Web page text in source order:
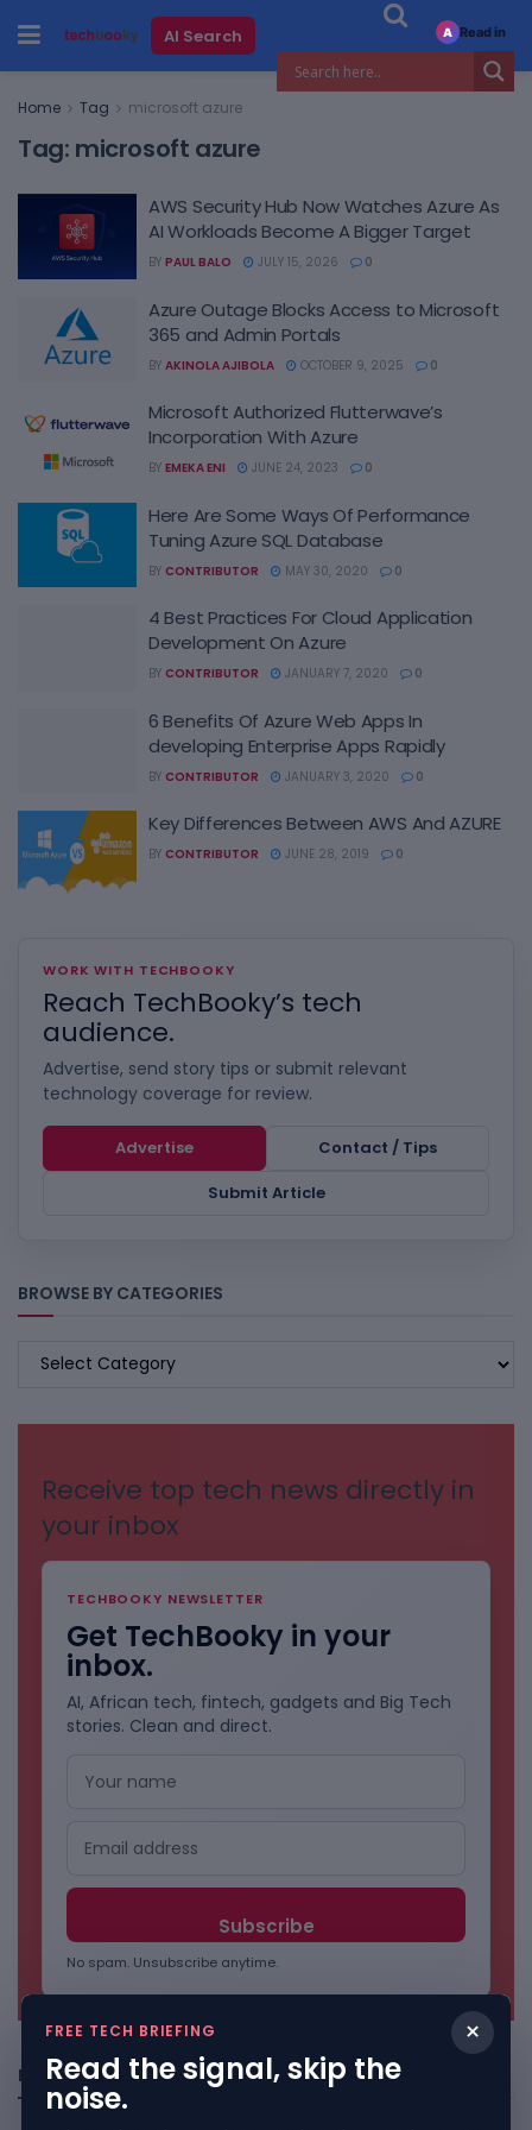
AI Search
Home Tag microsoft azure
Tag: microsoft azure
AWS Security Hub Now Watches Azure As
AI Workloads Become A Bigger Target
BY PAUL BALO JULY 15, 2026 0
Azure Outage Blocks Access to Microsoft
365 and Admin Portals
BY AKINOLA AJIBOLA OCTOBER 9, 2025 0
Microsoft Authorized Flutterwave’s
Incorporation With Azure
BY EMEKA ENI JUNE 24, 2023 0
Here Are Some Ways Of Performance
Tuning Azure SQL Database
BY CONTRIBUTOR MAY 30, 2020 0
4 Best Practices For Cloud Application
Development On Azure
BY CONTRIBUTOR JANUARY 7, 2020 0
6 Benefits Of Azure Web Apps In
developing Enterprise Apps Rapidly
BY CONTRIBUTOR JANUARY 3, 2020 0
Key Differences Between AWS And AZURE
BY CONTRIBUTOR JUNE 28, 2019 0
WORK WITH TECHBOOKY
Reach TechBooky’s tech
audience.
Advertise, send story tips or submit relevant
technology coverage for review.
Advertise
Contact / Tips
Submit Article
BROWSE BY CATEGORIES
BROWSE
Receive top tech news directly in
your inbox
TECHBOOKY NEWSLETTER
Get TechBooky in your
inbox.
AI, African tech, fintech, gadgets and Big Tech
stories. Clean and direct.
No spam. Unsubscribe anytime.
Freshly Squeezed
A Read in
×
FREE TECH BRIEFING
Read the signal, skip the
noise.